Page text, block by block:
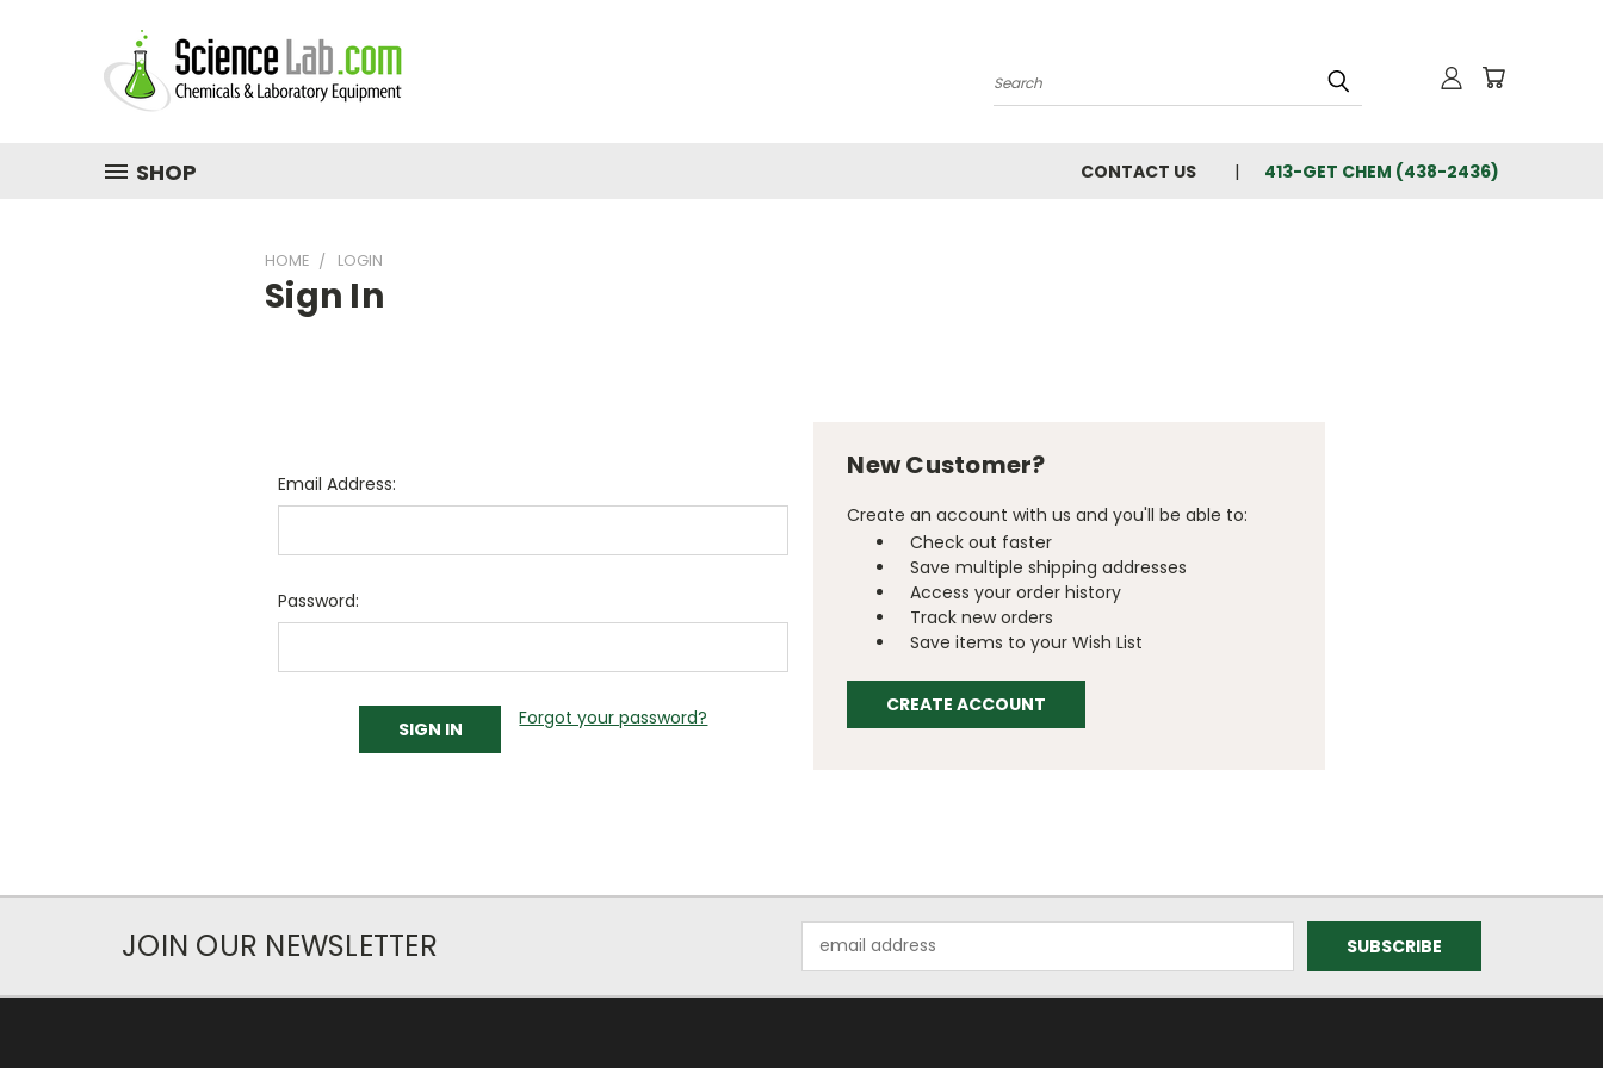
Search
SHOP CONTACT US 413-GET CHEM (438-2436)
HOME LOGIN
Sign In
Email Address:
Password:
Forgot your password?
New Customer?
Create an account with us and you'll be able to:
Check out faster
Save multiple shipping addresses
Access your order history
Track new orders
Save items to your Wish List
CREATE ACCOUNT
JOIN OUR NEWSLETTER
Address